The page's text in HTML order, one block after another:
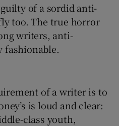
of a sordid anti-
too. The true horror
writers, anti-
fashionable.
of a writer is to
is loud and clear:
class youth,